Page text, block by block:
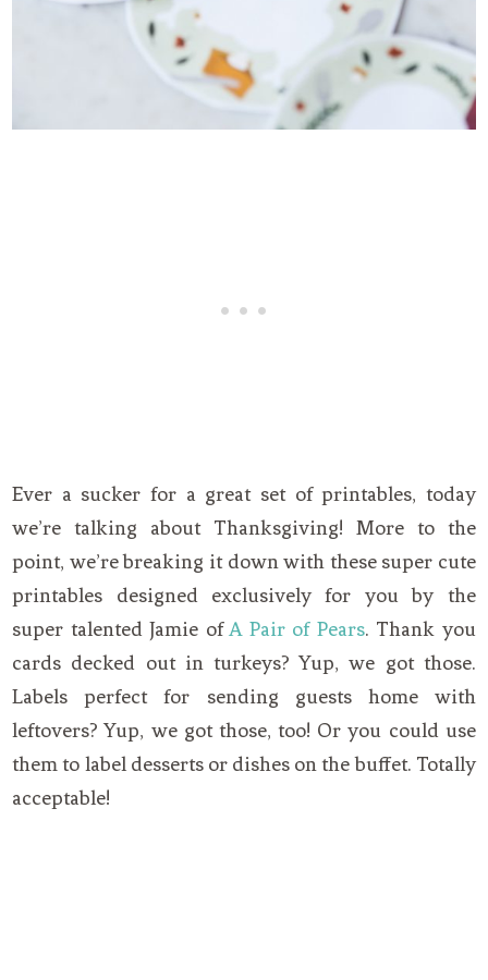
Ever a sucker for a great set of printables, today
we’re talking about Thanksgiving! More to the
point, we’re breaking it down with these super cute
printables designed exclusively for you by the
super talented Jamie ofA Pair of Pears. Thank you
cards decked out in turkeys? Yup, we got those.
Labels perfect for sending guests home with
leftovers? Yup, we got those, too! Or you could use
them to label desserts or dishes on the buffet. Totally
acceptable!